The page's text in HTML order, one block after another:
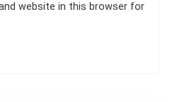
website in this browser for